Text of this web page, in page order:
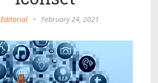
Editorial • February 24, 2021